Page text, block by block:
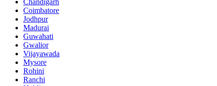
Coimbatore
Jodhpur
Madurai
Guwahati
Gwalior
Vijayawada
Mysore
Rohini
Ranchi